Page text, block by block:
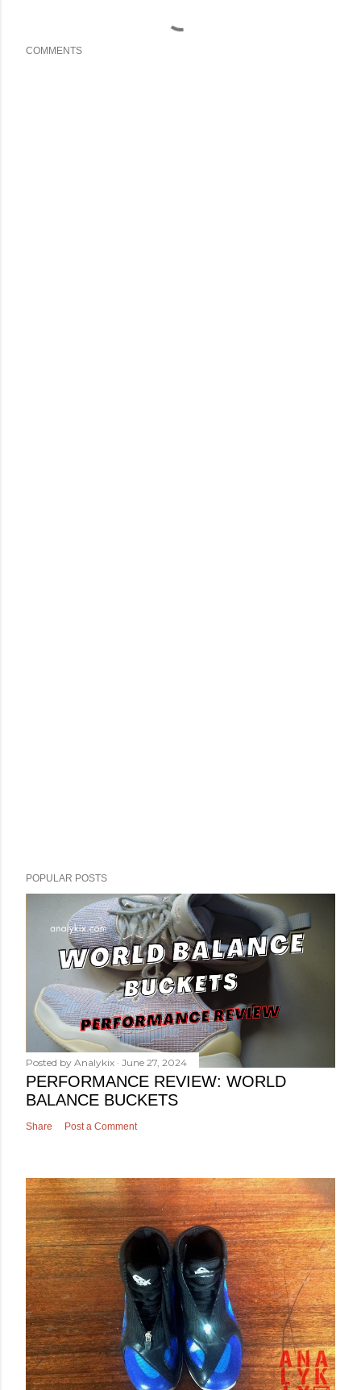
COMMENTS
POPULAR POSTS
Posted by Analykix June 27, 2024
PERFORMANCE REVIEW: WORLD
BALANCE BUCKETS
Share Post a Comment